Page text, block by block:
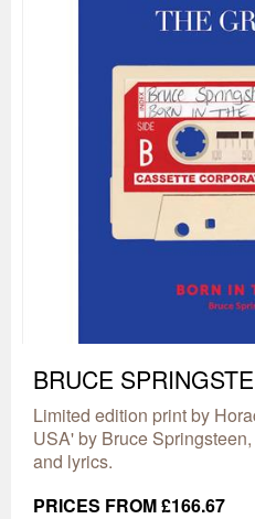
BRUCE
Limited edition print by
USA' by Bruce
and lyrics.
PRICES FROM £166.67